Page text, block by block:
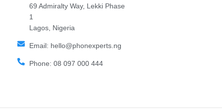
69 Admiralty Way, Lekki Phase
1
Lagos, Nigeria
Email: hello@phonexperts.ng
Phone: 08 097 000 444